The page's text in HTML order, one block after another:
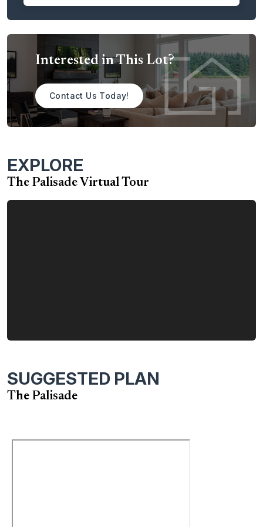
dining room. The space is perfect for entertaining guests or
simply relaxing on a warm summer day.
The Palisade is the perfect place to call home. With its
spacious layout, luxurious amenities, and customer-
focused design, the Palisade is sure to exceed your
expectations.
Contact us today to learn more about the Palisade home
plan.
Interested in This Lot?
Contact Us Today!
EXPLORE
The Palisade Virtual Tour
SUGGESTED PLAN
The Palisade